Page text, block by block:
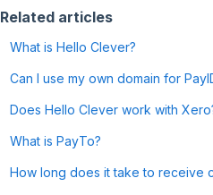
Related articles
What is Hello Clever?
Can I use my own domain for
Does Hello Clever work with
What is PayTo?
How long does it take to receive